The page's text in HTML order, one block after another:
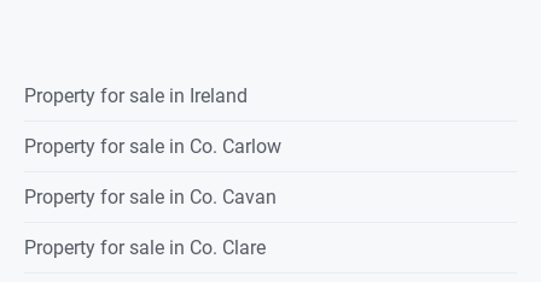
Property for sale in Ireland
Property for sale in Co. Carlow
Property for sale in Co. Cavan
Property for sale in Co. Clare